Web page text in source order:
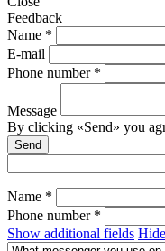
Feedback
Name *
E-mail
Phone number *
Message
By clicking «Send» you
Send
Name *
Phone number *
Show additional fields